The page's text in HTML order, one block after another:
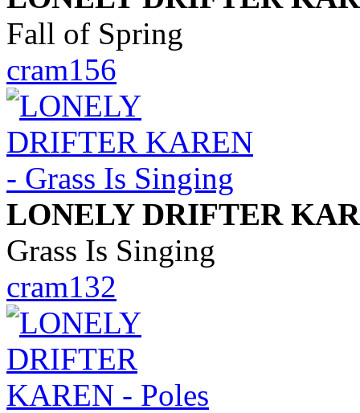
Fall of Spring
cram156
LONELY DRIFTER
Grass Is Singing
cram132